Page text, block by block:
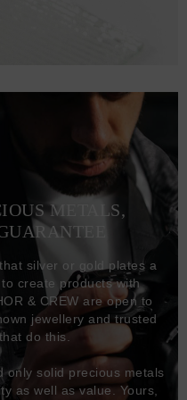
METALS,
silver or gold plates a
create products with
& CREW are open to
jewellery and trusted
do this.
only solid precious metals
as well as value. Yours,